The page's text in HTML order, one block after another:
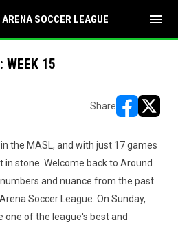
SOCCER LEAGUE menu
WEEK 15
Share
in the MASL, and with just 17 games
in stone. Welcome back to Around
and nuance from the past
Soccer League. On Sunday,
one of the league's best and